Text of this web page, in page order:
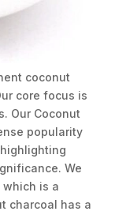
coconut
core focus is
Our Coconut
popularity
We
is a
charcoal has a